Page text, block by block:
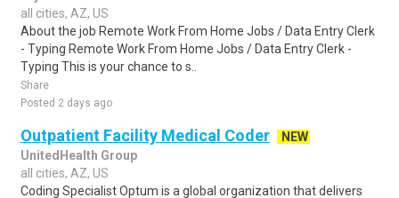
all cities, AZ, US
About the job Remote Work From Home Jobs / Data Entry Clerk
- Typing Remote Work From Home Jobs / Data Entry Clerk -
Typing This is your chance to s..
Share
Posted 2 days ago
Outpatient Facility Medical Coder
NEW
UnitedHealth Group
all cities, AZ, US
Coding Specialist Optum is a global organization that delivers